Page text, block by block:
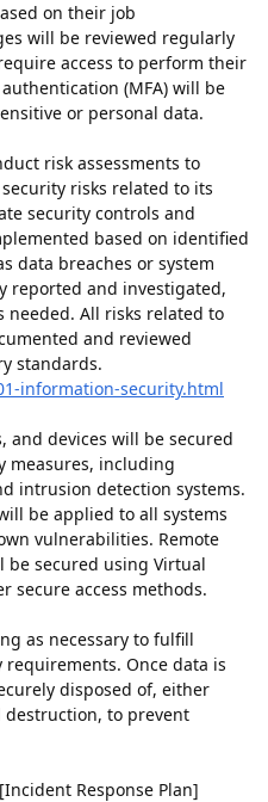
on their job
will be reviewed regularly
access to perform their
(MFA) will be
or personal data.
risk assessments to
risks related to its
security controls and
based on identified
data breaches or system
reported and investigated,
needed. All risks related to
and reviewed
standards.
information-security.html
and devices will be secured
measures, including
intrusion detection systems.
be applied to all systems
vulnerabilities. Remote
be secured using Virtual
secure access methods.
as necessary to fulfill
Once data is
disposed of, either
to prevent
Response Plan]